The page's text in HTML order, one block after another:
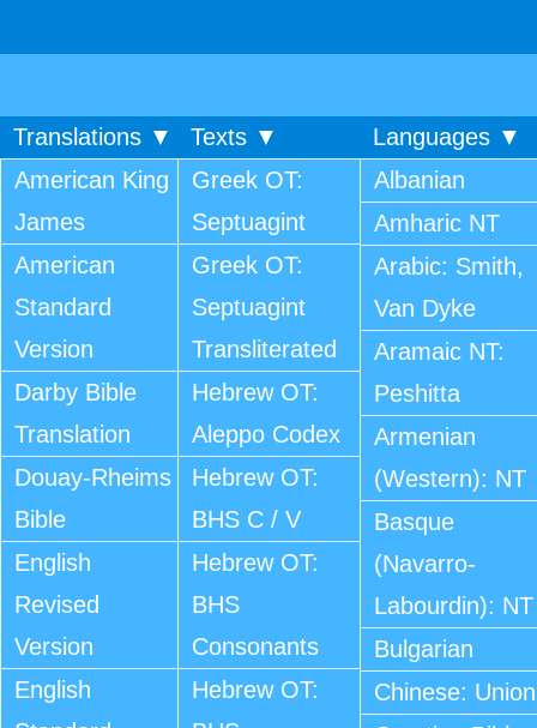
Translations ▼ Texts ▼
Languages ▼
American King
James
American
Standard
Version
Darby Bible
Translation
Douay-Rheims
Bible
English
Revised
Version
English
Greek OT:
Septuagint
Greek OT:
Septuagint
Transliterated
Hebrew OT:
Aleppo Codex
Hebrew OT:
BHS C / V
Hebrew OT:
BHS
Consonants
Hebrew OT:
Albanian
Amharic NT
Arabic: Smith,
Van Dyke
Aramaic NT:
Peshitta
Armenian
(Western): NT
Basque
(Navarro-
Labourdin): NT
Bulgarian
Chinese: Union